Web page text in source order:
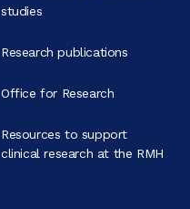
studies
Research publications
Office for Research
Resources to support
clinical research at the RMH